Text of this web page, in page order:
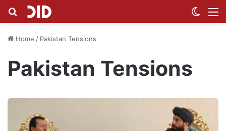
Search for
Home / Pakistan Tensions
Pakistan Tensions